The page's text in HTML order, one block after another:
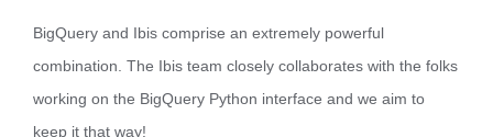
BigQuery and Ibis comprise an extremely powerful
combination. The Ibis team closely collaborates with the folks
working on the BigQuery Python interface and we aim to
keep it that way!